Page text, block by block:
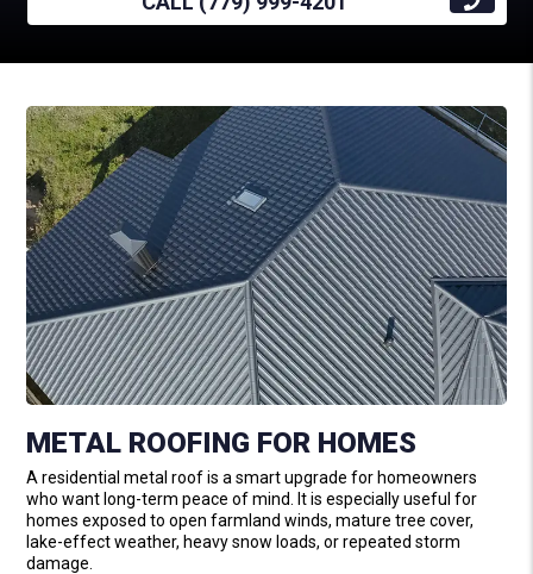
METAL ROOFING FOR HOMES
A residential metal roof is a smart upgrade for homeowners
who want long-term peace of mind. It is especially useful for
homes exposed to open farmland winds, mature tree cover,
lake-effect weather, heavy snow loads, or repeated storm
damage.